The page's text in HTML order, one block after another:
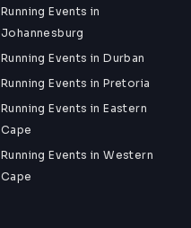
Running Events in
Johannesburg
Running Events in Durban
Running Events in Pretoria
Running Events in Eastern
Cape
Running Events in Western
Cape